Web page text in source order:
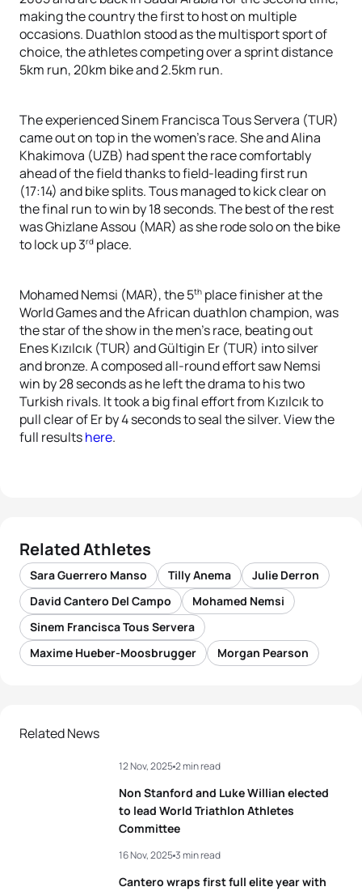
making the country the first to host on multiple
occasions. Duathlon stood as the multisport sport of
choice, the athletes competing over a sprint distance
5km run, 20km bike and 2.5km run.
The experienced Sinem Francisca Tous Servera (TUR)
came out on top in the women’s race. She and Alina
Khakimova (UZB) had spent the race comfortably
ahead of the field thanks to field-leading first run
(17:14) and bike splits. Tous managed to kick clear on
the final run to win by 18 seconds. The best of the rest
was Ghizlane Assou (MAR) as she rode solo on the bike
to lock up 3rd place.
Mohamed Nemsi (MAR), the 5th place finisher at the
World Games and the African duathlon champion, was
the star of the show in the men’s race, beating out
Enes Kızılcık (TUR) and Gültigin Er (TUR) into silver
and bronze. A composed all-round effort saw Nemsi
win by 28 seconds as he left the drama to his two
Turkish rivals. It took a big final effort from Kızılcık to
pull clear of Er by 4 seconds to seal the silver. View the
full resultshere.
Related Athletes
Sara Guerrero Manso Tilly Anema
Julie Derron
David Cantero Del Campo
Mohamed Nemsi
Sinem Francisca Tous Servera
Maxime Hueber-Moosbrugger
Morgan Pearson
Related News
Non Stanford and Luke Willian elected
to lead World Triathlon Athletes
Committee
12 Nov, 20252 min read
Cantero wraps first full elite year with
16 Nov, 20253 min read